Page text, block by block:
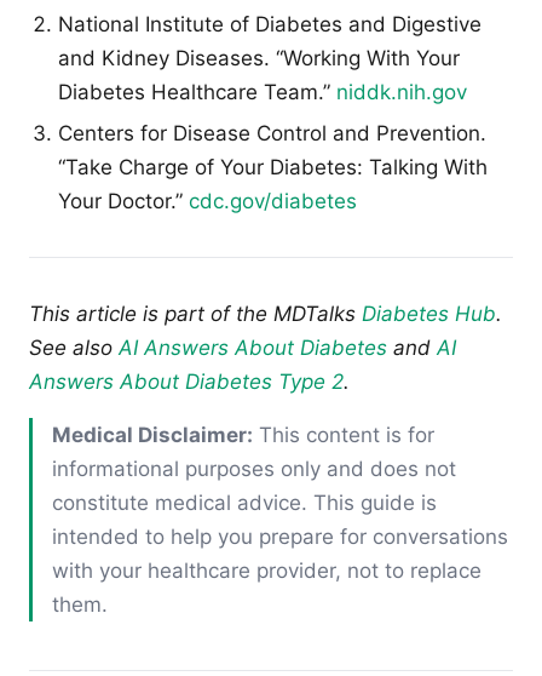
National Institute of Diabetes and Digestive
and Kidney Diseases. “Working With Your
Diabetes Healthcare Team.” niddk.nih.gov
Centers for Disease Control and Prevention.
“Take Charge of Your Diabetes: Talking With
Your Doctor.” cdc.gov/diabetes
This article is part of the MDTalks Diabetes Hub.
See also AI Answers About Diabetes and AI
Answers About Diabetes Type 2.
Medical Disclaimer: This content is for
informational purposes only and does not
constitute medical advice. This guide is
intended to help you prepare for conversations
with your healthcare provider, not to replace
them.